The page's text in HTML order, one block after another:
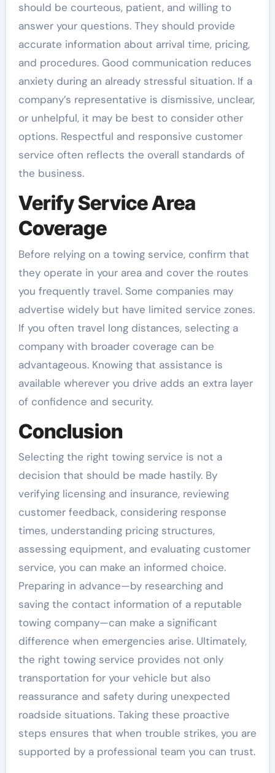
should be courteous, patient, and willing to
answer your questions. They should provide
accurate information about arrival time, pricing,
and procedures. Good communication reduces
anxiety during an already stressful situation. If a
company’s representative is dismissive, unclear,
or unhelpful, it may be best to consider other
options. Respectful and responsive customer
service often reflects the overall standards of
the business.
Verify Service Area
Coverage
Before relying on a towing service, confirm that
they operate in your area and cover the routes
you frequently travel. Some companies may
advertise widely but have limited service zones.
If you often travel long distances, selecting a
company with broader coverage can be
advantageous. Knowing that assistance is
available wherever you drive adds an extra layer
of confidence and security.
Conclusion
Selecting the right towing service is not a
decision that should be made hastily. By
verifying licensing and insurance, reviewing
customer feedback, considering response
times, understanding pricing structures,
assessing equipment, and evaluating customer
service, you can make an informed choice.
Preparing in advance—by researching and
saving the contact information of a reputable
towing company—can make a significant
difference when emergencies arise. Ultimately,
the right towing service provides not only
transportation for your vehicle but also
reassurance and safety during unexpected
roadside situations. Taking these proactive
steps ensures that when trouble strikes, you are
supported by a professional team you can trust.